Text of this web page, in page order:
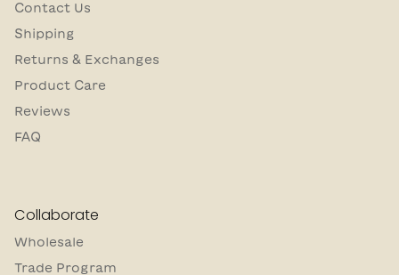
Contact Us
Shipping
Returns & Exchanges
Product Care
Reviews
FAQ
Collaborate
Wholesale
Trade Program